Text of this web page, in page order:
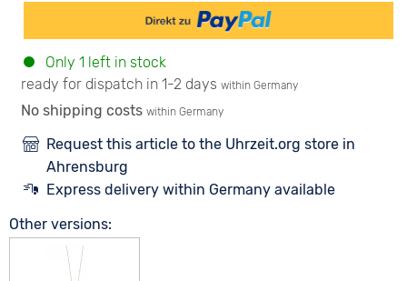
Only 1 left in stock
ready for dispatch in 1-2 days within Germany
No shipping costs within Germany
Request this article to the Uhrzeit.org store in
Ahrensburg
Express delivery within Germany available
Other versions: